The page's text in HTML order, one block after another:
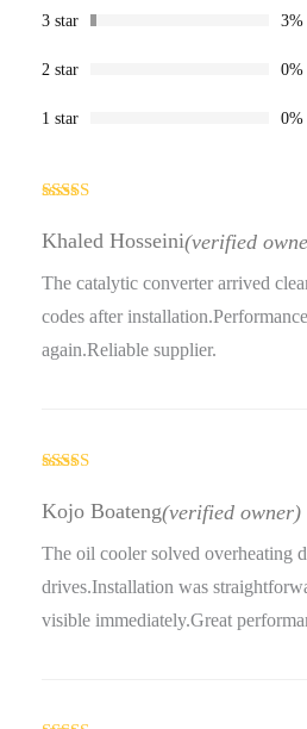
3 star 3%
2 star 0%
1 star 0%
of 5
Khaled Hosseini(verified
The catalytic converter arrived
codes after
again.Reliable supplier.
of 5
Kojo Boateng(verified owner)
The oil cooler solved overheating
drives.Installation was
visible immediately.Great